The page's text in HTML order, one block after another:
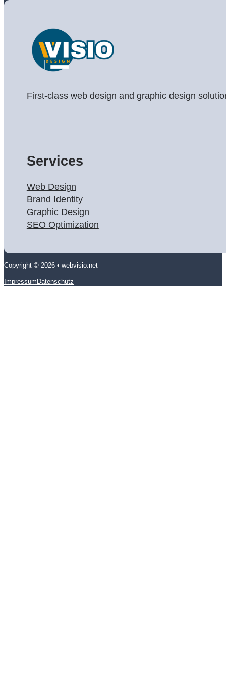
First-class web design and graphic design
Services
Web Design
Brand Identity
Graphic Design
SEO Optimization
Copyright © 2026 • webvisio.net
ImpressumDatenschutz